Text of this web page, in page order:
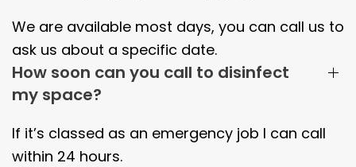
We are available most days, you can call us to
ask us about a specific date.
How soon can you call to disinfect
my space?
If it’s classed as an emergency job I can call
within 24 hours.